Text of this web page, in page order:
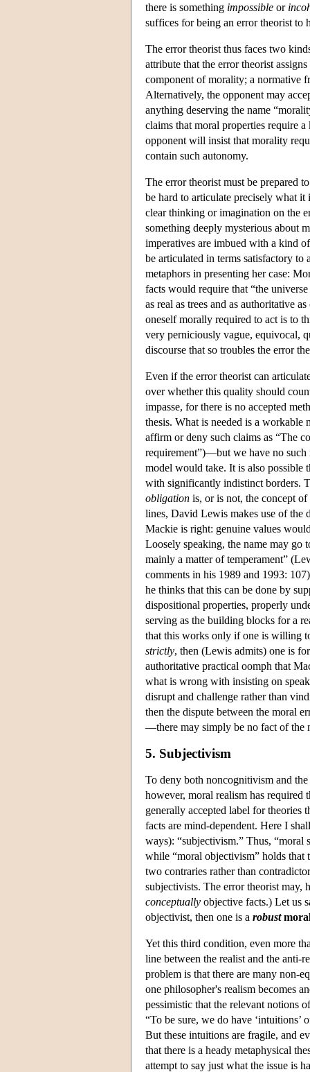
there is something impossible or
suffices for being an error theorist to
The error theorist thus faces two
attribute that the error theorist
component of morality; a normative
Alternatively, the opponent may
anything deserving the name
claims that moral properties require
opponent will insist that morality
contain such autonomy.
The error theorist must be prepared
be hard to articulate precisely what
clear thinking or imagination on the
something deeply mysterious about
imperatives are imbued with a kind
be articulated in terms satisfactory
metaphors in presenting her case:
facts would require that “the
as real as trees and as authoritative
oneself morally required to act is to
very perniciously vague, equivocal,
discourse that so troubles the error
Even if the error theorist can
over whether this quality should
impasse, for there is no accepted
thesis. What is needed is a
affirm or deny such claims as “The
requirement”)—but we have no such
model would take. It is also possible
with significantly indistinct borders.
obligation is, or is not, the concept
lines, David Lewis makes use of the
Mackie is right: genuine values
Loosely speaking, the name may go
mainly a matter of temperament”
comments in his 1989 and 1993:
he thinks that this can be done by
dispositional properties, properly
serving as the building blocks for a
that this works only if one is willing
strictly, then (Lewis admits) one is
authoritative practical oomph that
what is wrong with insisting on
disrupt and challenge rather than
then the dispute between the moral
—there may simply be no fact of the
5. Subjectivism
To deny both noncognitivism and
however, moral realism has required
generally accepted label for theories
facts are mind-dependent. Here I
ways): “subjectivism.” Thus, “moral
while “moral objectivism” holds that
two contraries rather than
subjectivists. The error theorist may,
conceptually objective facts.) Let us
objectivist, then one is a robust
Yet this third condition, even more
line between the realist and the anti-
problem is that there are many non-
one philosopher's realism becomes
pessimistic that the relevant notions
“To be sure, we do have
But these intuitions are fragile, and
that there is a heady metaphysical
attempt to say just what the issue is